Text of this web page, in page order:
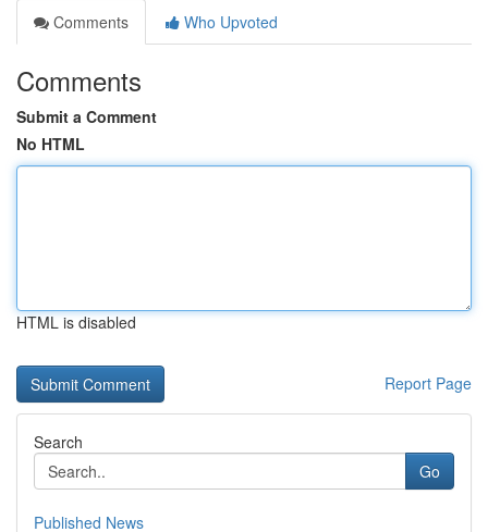
Comments
Who Upvoted
Comments
Submit a Comment
No HTML
HTML is disabled
Report Page
Search
Go
Published News